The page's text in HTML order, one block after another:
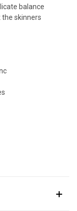
balance
skinners